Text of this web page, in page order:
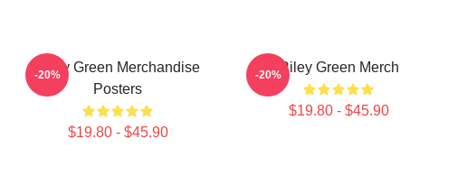
Riley Green Merchandise
Posters
$19.80 - $45.90
-20% Riley Green Merch
$19.80 - $45.90
-20%